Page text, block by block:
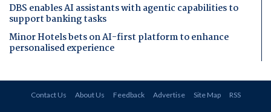
DBS enables AI assistants with agentic capabilities to
support banking tasks
Minor Hotels bets on AI-first platform to enhance
personalised experience
Contact Us About Us Feedback Advertise Site Map RSS